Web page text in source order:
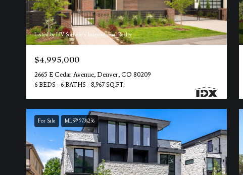
Listed by LIV Sotheby's International Realty
$4,995,000
2665 E Cedar Avenue, Denver, CO 80209
6 BEDS 6 BATHS 8,967 SQ.FT.
For Sale MLS® 9736236